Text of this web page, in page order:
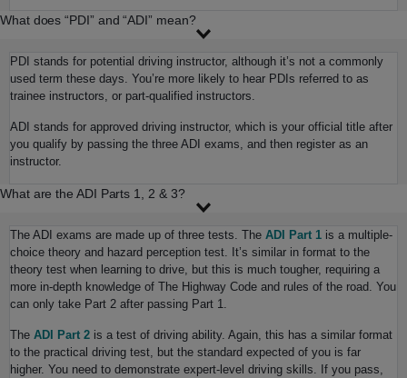
What does “PDI” and “ADI” mean?
PDI stands for potential driving instructor, although it’s not a commonly
used term these days. You’re more likely to hear PDIs referred to as
trainee instructors, or part-qualified instructors.
ADI stands for approved driving instructor, which is your official title after
you qualify by passing the three ADI exams, and then register as an
instructor.
What are the ADI Parts 1, 2 & 3?
The ADI exams are made up of three tests. The ADI Part 1 is a multiple-
choice theory and hazard perception test. It’s similar in format to the
theory test when learning to drive, but this is much tougher, requiring a
more in-depth knowledge of The Highway Code and rules of the road. You
can only take Part 2 after passing Part 1.
The ADI Part 2 is a test of driving ability. Again, this has a similar format
to the practical driving test, but the standard expected of you is far
higher. You need to demonstrate expert-level driving skills. If you pass,